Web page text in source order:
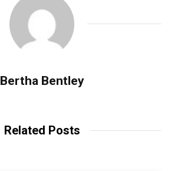
Bertha Bentley
Related Posts